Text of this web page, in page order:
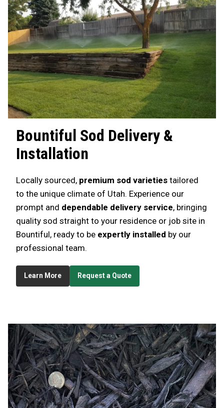
Bountiful Sod Delivery &
Installation
Locally sourced, premium sod varieties tailored
to the unique climate of Utah. Experience our
prompt and dependable delivery service, bringing
quality sod straight to your residence or job site in
Bountiful, ready to be expertly installed by our
professional team.
Learn More Request a Quote